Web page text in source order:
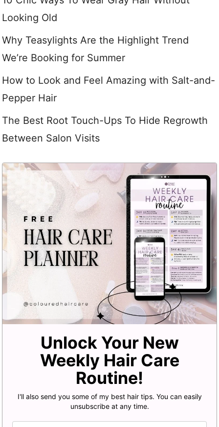
Looking Old
Why Teasylights Are the Highlight Trend
We’re Booking for Summer
How to Look and Feel Amazing with Salt-and-
Pepper Hair
The Best Root Touch-Ups To Hide Regrowth
Between Salon Visits
Unlock Your New
Weekly Hair Care
Routine!
I'll also send you some of my best hair tips. You can easily
unsubscribe at any time.